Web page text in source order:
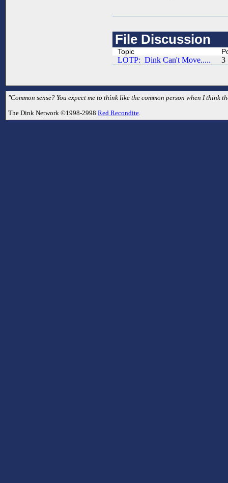
File Discussion
Topic
LOTP: Dink Can't Move..... 3
"Common sense? You expect me to think like the common person when I
The Dink Network ©1998-2998 Red Recondite